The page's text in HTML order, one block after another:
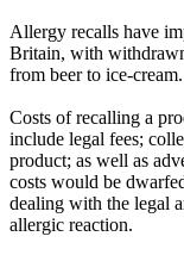
Allergy recalls have
Britain, with
from beer to ice-cream.
Costs of recalling a
include legal fees;
product; as well as
costs would be
dealing with the legal
allergic reaction.